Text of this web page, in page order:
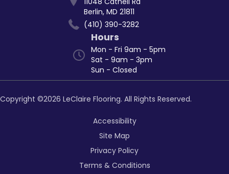
Berlin, MD 21811
(410) 390-3282
Hours
Mon - Fri 9am - 5pm
Sat - 9am - 3pm
Sun - Closed
Copyright ©2026 LeClaire Flooring. All Rights Reserved.
Accessibility
Site Map
Privacy Policy
Terms & Conditions